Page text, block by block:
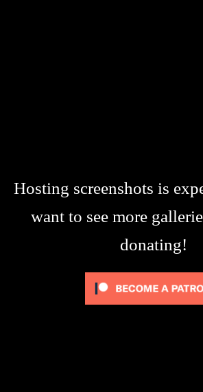
Hosting screenshots is
want to see more
donating!